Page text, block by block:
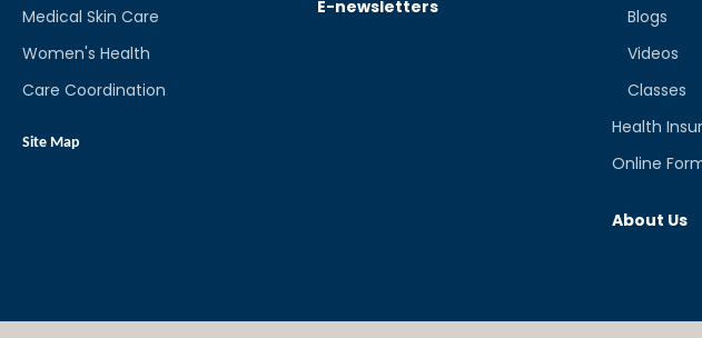
Medical Skin Care
Women's Health
Care Coordination
Site Map
E-newsletters
Blogs
Videos
Classes
Health
Online
About Us